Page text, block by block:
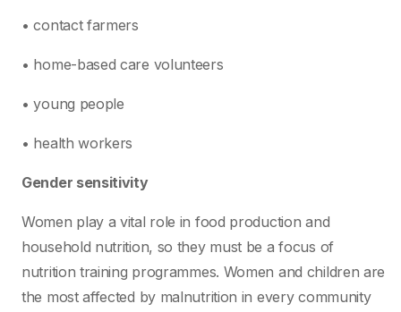
• contact farmers
• home-based care volunteers
• young people
• health workers
Gender sensitivity
Women play a vital role in food production and
household nutrition, so they must be a focus of
nutrition training programmes. Women and children are
the most affected by malnutrition in every community